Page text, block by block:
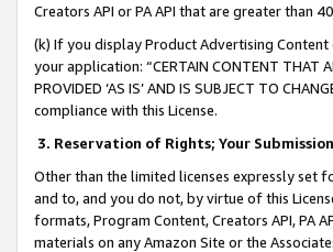
Creators API or PA API that are greater than
(k) If you display Product Advertising
your application: “CERTAIN CONTENT THAT
PROVIDED ‘AS IS’ AND IS SUBJECT TO
compliance with this License.
3. Reservation of Rights; Your
Other than the limited licenses expressly set
and to, and you do not, by virtue of this
formats, Program Content, Creators API, PA
materials on any Amazon Site or the